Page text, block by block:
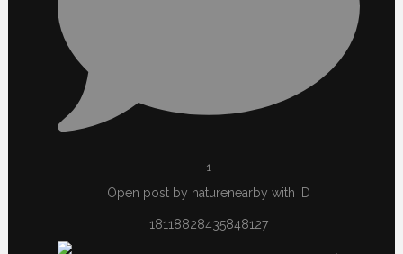
1
Open post by naturenearby with ID
18118828435848127